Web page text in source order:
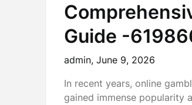
Guide -
admin,June 9, 2026
In recent years, online
gained immense popularity